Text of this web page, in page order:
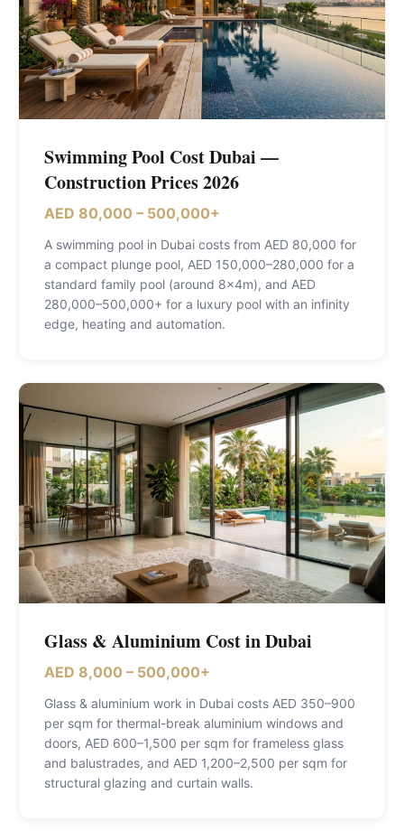
Swimming Pool Cost Dubai —
Construction Prices 2026
AED 80,000 – 500,000+
A swimming pool in Dubai costs from AED 80,000 for
a compact plunge pool, AED 150,000–280,000 for a
standard family pool (around 8×4m), and AED
280,000–500,000+ for a luxury pool with an infinity
edge, heating and automation.
Glass & Aluminium Cost in Dubai
AED 8,000 – 500,000+
Glass & aluminium work in Dubai costs AED 350–900
per sqm for thermal-break aluminium windows and
doors, AED 600–1,500 per sqm for frameless glass
and balustrades, and AED 1,200–2,500 per sqm for
structural glazing and curtain walls.